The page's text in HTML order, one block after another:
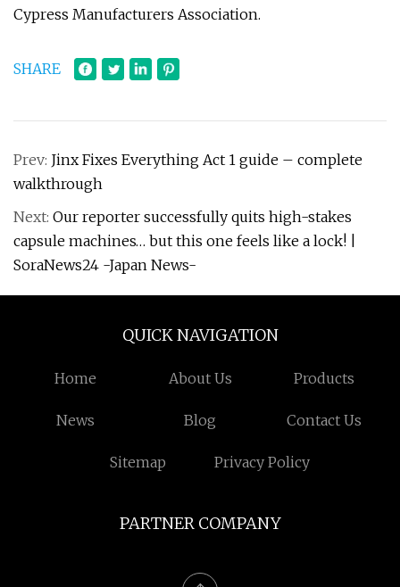
Cypress Manufacturers Association.
SHARE
Prev: Jinx Fixes Everything Act 1 guide – complete
walkthrough
Next: Our reporter successfully quits high-stakes
capsule machines… but this one feels like a lock! |
SoraNews24 -Japan News-
QUICK NAVIGATION
Home About Us Products
News Blog Contact Us
Sitemap Privacy Policy
PARTNER COMPANY